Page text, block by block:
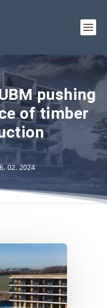
pushing
of timber
02. 2024